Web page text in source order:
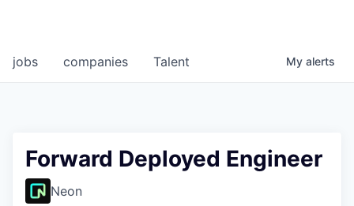
jobs companies Talent My alerts
Forward Deployed Engineer
Neon